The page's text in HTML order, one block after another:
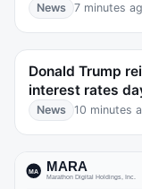
News 7 minutes
Donald Trump
interest rates
News 10 minutes